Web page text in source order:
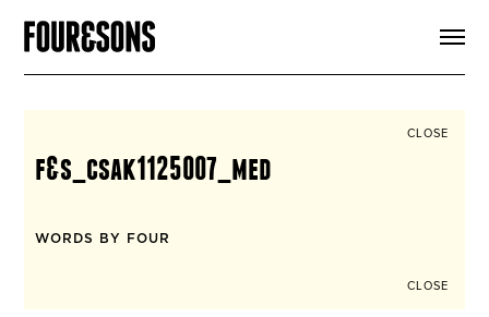
SIGN UP
CLOSE
f&s_csak1125007_med
WORDS BY FOUR
CLOSE